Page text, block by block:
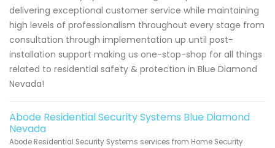
delivering exceptional customer service while maintaining
high levels of professionalism throughout every stage from
consultation through implementation up until post-
installation support making us one-stop-shop for all things
related to residential safety & protection in Blue Diamond
Nevada!
Abode Residential Security Systems Blue Diamond
Nevada
Abode Residential Security Systems services from Home Security